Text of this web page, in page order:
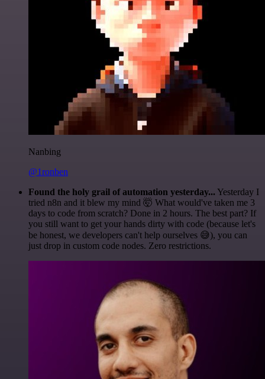
Nanbing
@1ronben
Found the holy grail of automation yesterday... Yesterday I
tried n8n and it blew my mind 🤯 What would've taken me 3
days to code from scratch? Done in 2 hours. The best part? If
you still want to get your hands dirty with code (because let's
be honest, we developers can't help ourselves 😅), you can
just drop in custom code nodes. Zero restrictions.